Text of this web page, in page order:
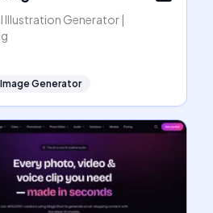
Illustration Generator |
Generator